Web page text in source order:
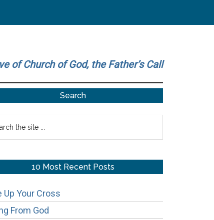
of Church of God, the Father’s Call
Search
10 Most Recent Posts
Up Your Cross
From God